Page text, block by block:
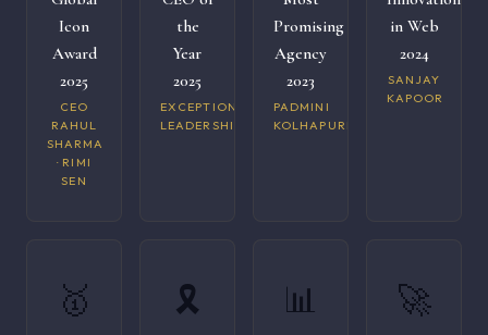
Icon
Award
2025
CEO
RAHUL
SHARMA
· RIMI
SEN
the
Year
2025
EXCEPTIONAL
LEADERSHIP
Promising
Agency
2023
PADMINI
KOLHAPURI
in Web
2024
SANJAY
KAPOOR
🥇 🎗️ 📊 🚀